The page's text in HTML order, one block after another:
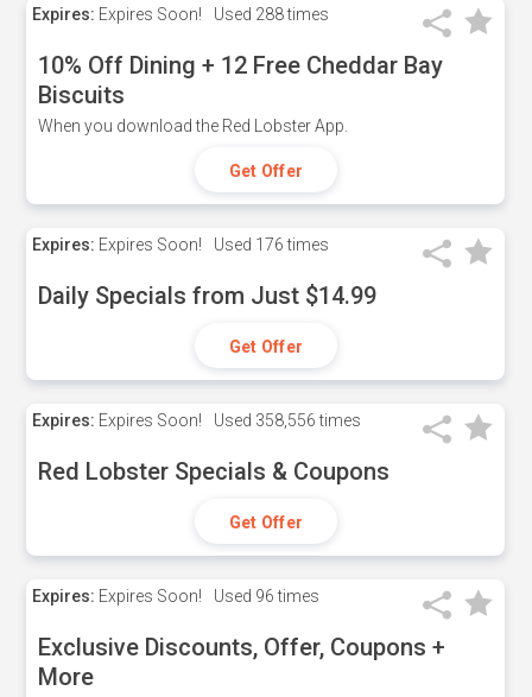
Expires: Expires Soon! Used 288 times
10% Off Dining + 12 Free Cheddar Bay
Biscuits
When you download the Red Lobster App.
Get Offer
Expires: Expires Soon! Used 176 times
Daily Specials from Just $14.99
Get Offer
Expires: Expires Soon! Used 358,556 times
Red Lobster Specials & Coupons
Get Offer
Expires: Expires Soon! Used 96 times
Exclusive Discounts, Offer, Coupons +
More